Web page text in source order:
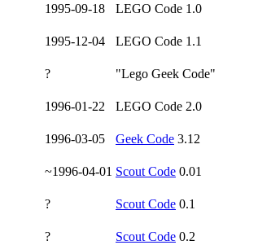
1995-09-18 LEGO Code 1.0
1995-12-04 LEGO Code 1.1
? "Lego Geek Code"
1996-01-22 LEGO Code 2.0
1996-03-05 Geek Code 3.12
~1996-04-01 Scout Code 0.01
? Scout Code 0.1
? Scout Code 0.2